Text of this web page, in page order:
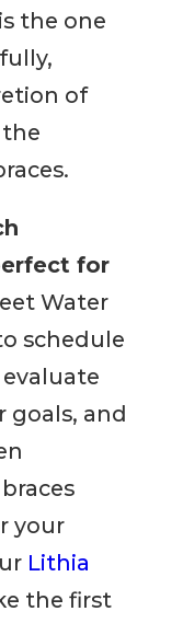
the one
of
the
for
Water
schedule
goals, and
your
Lithia
the first